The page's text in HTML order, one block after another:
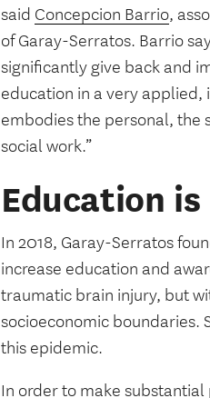
said Concepcion Barrio,
of Garay-Serratos. Barrio
significantly give back and
education in a very
embodies the personal, the
social work.”
Education
In 2018, Garay-Serratos
increase education and
traumatic brain injury, but
socioeconomic boundaries.
this epidemic.
In order to make substantial